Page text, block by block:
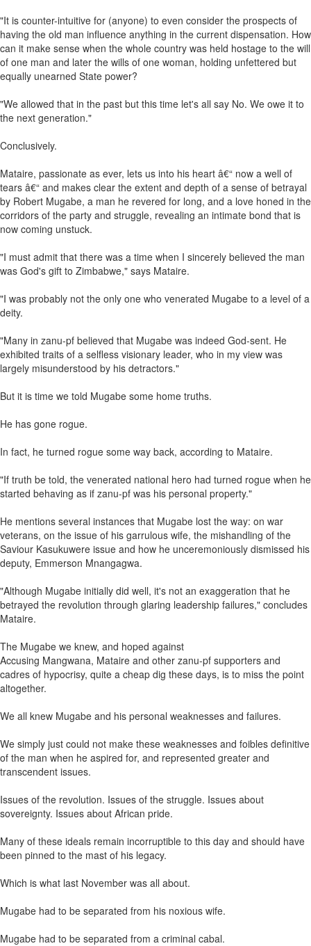
"It is counter-intuitive for (anyone) to even consider the prospects of
having the old man influence anything in the current dispensation. How
can it make sense when the whole country was held hostage to the will
of one man and later the wills of one woman, holding unfettered but
equally unearned State power?
"We allowed that in the past but this time let's all say No. We owe it to
the next generation."
Conclusively.
Mataire, passionate as ever, lets us into his heart â€“ now a well of
tears â€“ and makes clear the extent and depth of a sense of betrayal
by Robert Mugabe, a man he revered for long, and a love honed in the
corridors of the party and struggle, revealing an intimate bond that is
now coming unstuck.
"I must admit that there was a time when I sincerely believed the man
was God's gift to Zimbabwe," says Mataire.
"I was probably not the only one who venerated Mugabe to a level of a
deity.
"Many in zanu-pf believed that Mugabe was indeed God-sent. He
exhibited traits of a selfless visionary leader, who in my view was
largely misunderstood by his detractors."
But it is time we told Mugabe some home truths.
He has gone rogue.
In fact, he turned rogue some way back, according to Mataire.
"If truth be told, the venerated national hero had turned rogue when he
started behaving as if zanu-pf was his personal property."
He mentions several instances that Mugabe lost the way: on war
veterans, on the issue of his garrulous wife, the mishandling of the
Saviour Kasukuwere issue and how he unceremoniously dismissed his
deputy, Emmerson Mnangagwa.
"Although Mugabe initially did well, it's not an exaggeration that he
betrayed the revolution through glaring leadership failures," concludes
Mataire.
The Mugabe we knew, and hoped against
Accusing Mangwana, Mataire and other zanu-pf supporters and
cadres of hypocrisy, quite a cheap dig these days, is to miss the point
altogether.
We all knew Mugabe and his personal weaknesses and failures.
We simply just could not make these weaknesses and foibles definitive
of the man when he aspired for, and represented greater and
transcendent issues.
Issues of the revolution. Issues of the struggle. Issues about
sovereignty. Issues about African pride.
Many of these ideals remain incorruptible to this day and should have
been pinned to the mast of his legacy.
Which is what last November was all about.
Mugabe had to be separated from his noxious wife.
Mugabe had to be separated from a criminal cabal.